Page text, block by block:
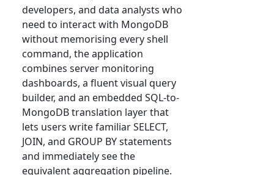
developers, and data analysts who
need to interact with MongoDB
without memorising every shell
command, the application
combines server monitoring
dashboards, a fluent visual query
builder, and an embedded SQL-to-
MongoDB translation layer that
lets users write familiar SELECT,
JOIN, and GROUP BY statements
and immediately see the
equivalent aggregation pipeline.